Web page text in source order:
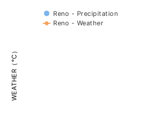
WEATHER（°C）
Reno - Precipitation
Reno - Weather